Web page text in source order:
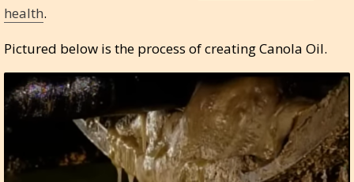
health.
Pictured below is the process of creating Canola Oil.